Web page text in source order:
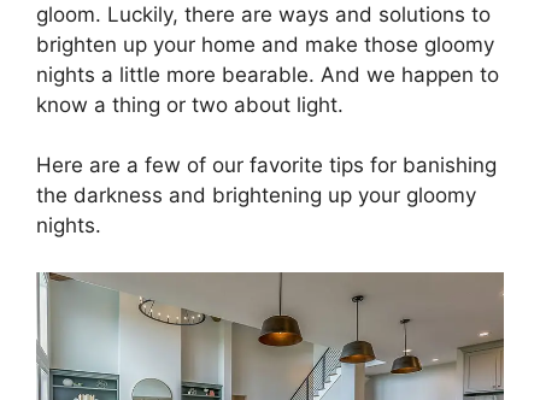
gloom. Luckily, there are ways and solutions to
brighten up your home and make those gloomy
nights a little more bearable. And we happen to
know a thing or two about light.
Here are a few of our favorite tips for banishing
the darkness and brightening up your gloomy
nights.